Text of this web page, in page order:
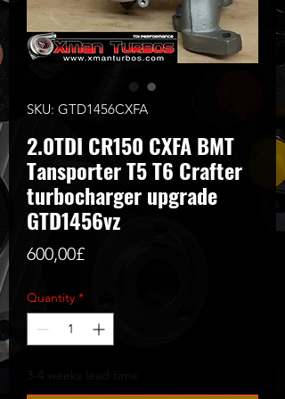
SKU: GTD1456CXFA
2.0TDI CR150 CXFA BMT
Tansporter T5 T6 Crafter
turbocharger upgrade
GTD1456vz
600,00£Price
Quantity *